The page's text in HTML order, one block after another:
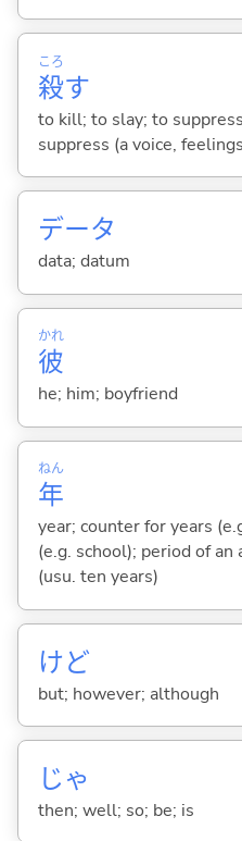
殺
ころ
す
to kill; to slay; to
suppress (a voice,
データ
data; datum
彼
かれ
he; him; boyfriend
年
ねん
year; counter for years
(e.g. school); period of
(usu. ten years)
けど
but; however; although
じゃ
then; well; so; be; is